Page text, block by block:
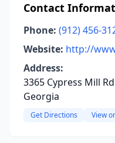
Contact
Phone: (912) 456-
Website: http://
Address:
3365 Cypress Mill
Georgia
Get Directions View